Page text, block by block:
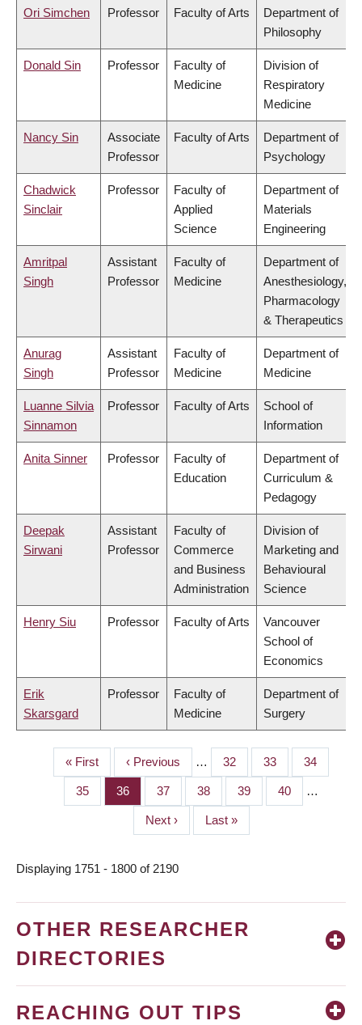
Ori Simchen Professor Faculty of Arts
Department of
Philosophy
Donald Sin Professor
Faculty of
Medicine
Division of
Respiratory
Medicine
Nancy Sin
Associate
Professor
Faculty of Arts
Department of
Psychology
Chadwick
Sinclair
Professor
Faculty of
Applied
Science
Department of
Materials
Engineering
Amritpal
Singh
Assistant
Professor
Faculty of
Medicine
Department of
Anesthesiology,
Pharmacology
& Therapeutics
Anurag
Singh
Assistant
Professor
Faculty of
Medicine
Department of
Medicine
Luanne Silvia
Sinnamon
Professor Faculty of Arts
School of
Information
Anita Sinner Professor
Faculty of
Education
Department of
Curriculum &
Pedagogy
Deepak
Sirwani
Assistant
Professor
Faculty of
Commerce
and Business
Administration
Division of
Marketing and
Behavioural
Science
Henry Siu Professor Faculty of Arts
Vancouver
School of
Economics
Erik
Skarsgard
Professor
Faculty of
Medicine
Department of
Surgery
PAGINATION
First
page
« First
Previous
page
‹ Previous … Page
32 Page
33 Page
34
Page
35 Page
36 Page
37 Page
38 Page
39 Page
40 …
Next
page
Next ›
Last
page
Last »
Displaying 1751 - 1800 of 2190
OTHER RESEARCHER
DIRECTORIES
REACHING OUT TIPS